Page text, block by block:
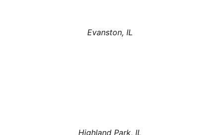
Evanston, IL
Highland Park, IL